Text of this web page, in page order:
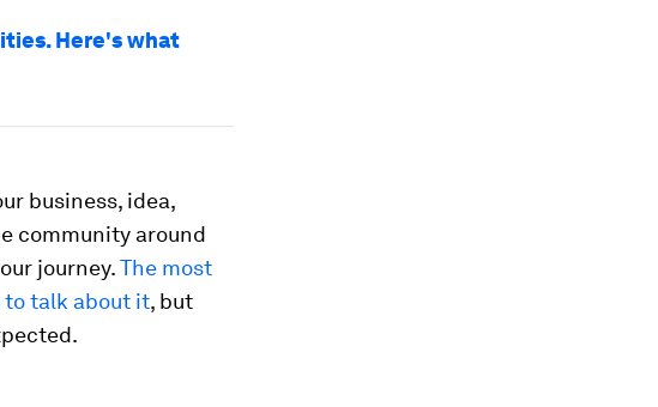
Here's what
business, idea,
community around
journey.The most
talk about it, but